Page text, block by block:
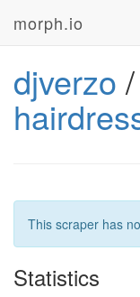
morph.io
djverzo /
This scraper has
Statistics